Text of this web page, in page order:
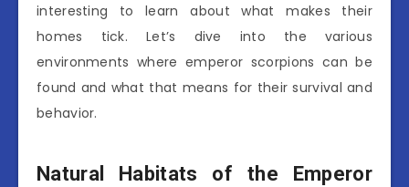
interesting to learn about what makes their
homes tick. Let’s dive into the various
environments where emperor scorpions can be
found and what that means for their survival and
behavior.
Natural Habitats of the Emperor